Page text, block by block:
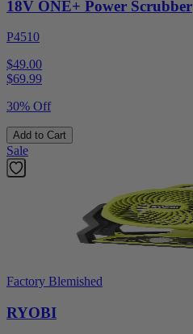
18V ONE+ Power Scrubber
P4510
$49.00
$69.99
30% Off
Add to Cart
Sale
Factory Blemished
RYOBI